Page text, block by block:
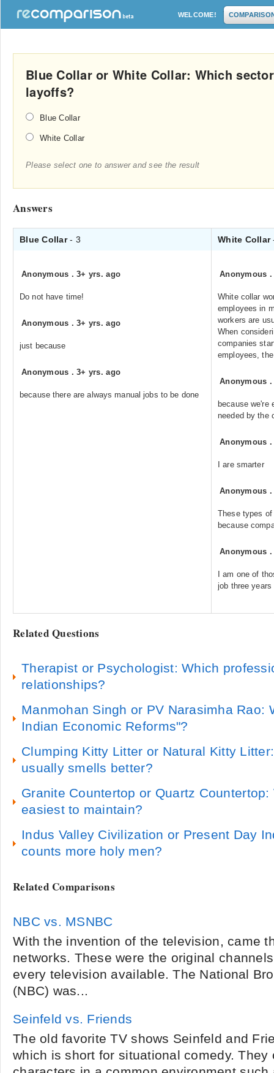
WELCOME!
Blue Collar or White Collar: Which
layoffs?
Blue Collar
White Collar
Please select one to answer and see the result
Answers
Blue Collar- 3 White Collar
Anonymous .3+ yrs. ago
Do not have time!
Anonymous .3+ yrs. ago
just because
Anonymous .3+ yrs. ago
because there are always manual jobs to be done
Anonymous
White collar
employees in
workers are
When
companies
employees,
Anonymous
because we're
needed by the
Anonymous
I are smarter
Anonymous
These types
because
Anonymous
I am one of
job three
Related Questions
Therapist or Psychologist: Which
relationships?
Manmohan Singh or PV Narasimha Rao:
Indian Economic Reforms"?
Clumping Kitty Litter or Natural Kitty
usually smells better?
Granite Countertop or Quartz
easiest to maintain?
Indus Valley Civilization or Present Day
counts more holy men?
Related Comparisons
NBC vs. MSNBC
With the invention of the television, came
networks. These were the original
every television available. The National
(NBC) was...
Seinfeld vs. Friends
The old favorite TV shows Seinfeld and
which is short for situational comedy.